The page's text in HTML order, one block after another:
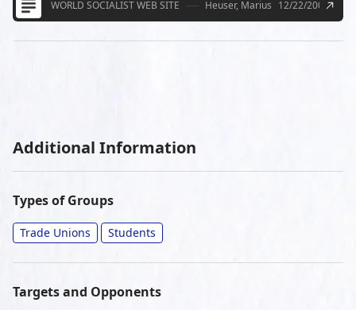
WORLD SOCIALIST WEB SITE Heuser, Marius 12/22/2008
Additional Information
Types of Groups
Trade Unions Students
Targets and Opponents